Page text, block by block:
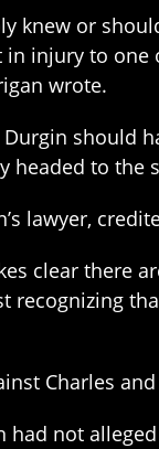
knew or
injury to one
wrote.
should
headed to
lawyer,
clear
recognizing
Charles
not